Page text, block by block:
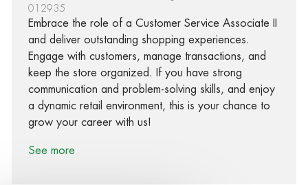
012935
Embrace the role of a Customer Service Associate II
and deliver outstanding shopping experiences.
Engage with customers, manage transactions, and
keep the store organized. If you have strong
communication and problem-solving skills, and enjoy
a dynamic retail environment, this is your chance to
grow your career with us!
See more